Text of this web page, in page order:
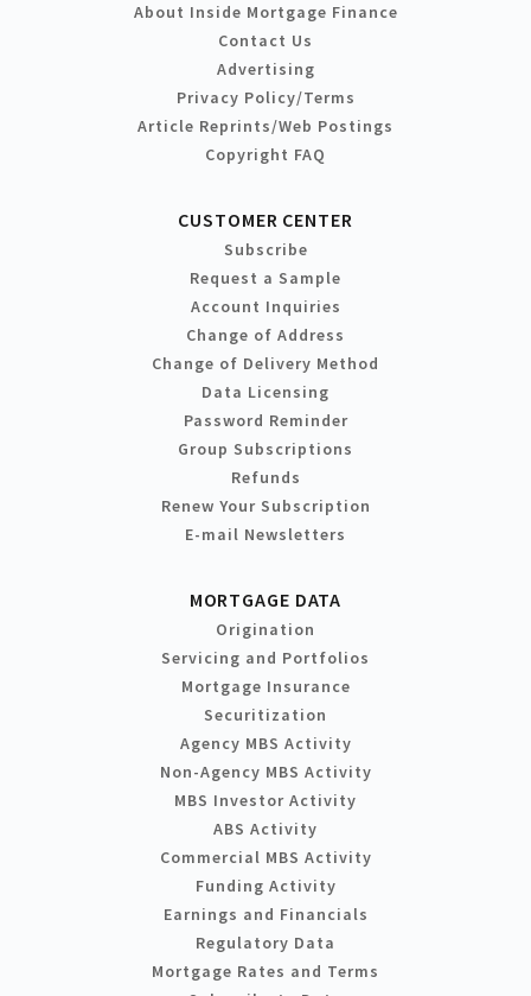
About Inside Mortgage Finance
Contact Us
Advertising
Privacy Policy/Terms
Article Reprints/Web Postings
Copyright FAQ
CUSTOMER CENTER
Subscribe
Request a Sample
Account Inquiries
Change of Address
Change of Delivery Method
Data Licensing
Password Reminder
Group Subscriptions
Refunds
Renew Your Subscription
E-mail Newsletters
MORTGAGE DATA
Origination
Servicing and Portfolios
Mortgage Insurance
Securitization
Agency MBS Activity
Non-Agency MBS Activity
MBS Investor Activity
ABS Activity
Commercial MBS Activity
Funding Activity
Earnings and Financials
Regulatory Data
Mortgage Rates and Terms